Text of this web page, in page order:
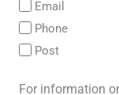
Email
Phone
Post
For information